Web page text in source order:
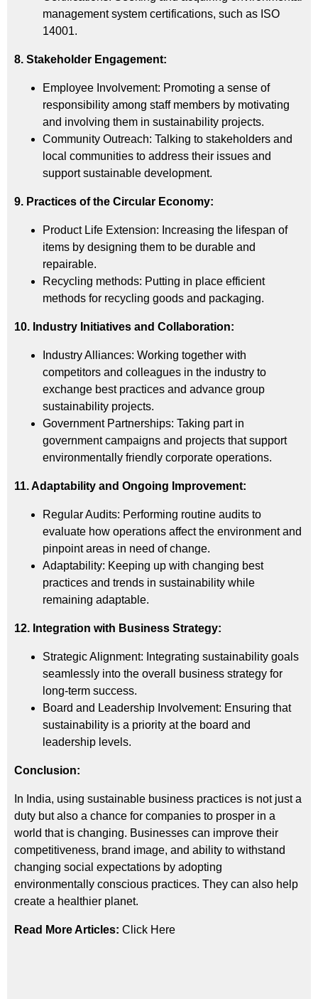
management system certifications, such as ISO
14001.
8. Stakeholder Engagement:
Employee Involvement: Promoting a sense of
responsibility among staff members by motivating
and involving them in sustainability projects.
Community Outreach: Talking to stakeholders and
local communities to address their issues and
support sustainable development.
9. Practices of the Circular Economy:
Product Life Extension: Increasing the lifespan of
items by designing them to be durable and
repairable.
Recycling methods: Putting in place efficient
methods for recycling goods and packaging.
10. Industry Initiatives and Collaboration:
Industry Alliances: Working together with
competitors and colleagues in the industry to
exchange best practices and advance group
sustainability projects.
Government Partnerships: Taking part in
government campaigns and projects that support
environmentally friendly corporate operations.
11. Adaptability and Ongoing Improvement:
Regular Audits: Performing routine audits to
evaluate how operations affect the environment and
pinpoint areas in need of change.
Adaptability: Keeping up with changing best
practices and trends in sustainability while
remaining adaptable.
12. Integration with Business Strategy:
Strategic Alignment: Integrating sustainability goals
seamlessly into the overall business strategy for
long-term success.
Board and Leadership Involvement: Ensuring that
sustainability is a priority at the board and
leadership levels.
Conclusion:
In India, using sustainable business practices is not just a
duty but also a chance for companies to prosper in a
world that is changing. Businesses can improve their
competitiveness, brand image, and ability to withstand
changing social expectations by adopting
environmentally conscious practices. They can also help
create a healthier planet.
Read More Articles: Click Here